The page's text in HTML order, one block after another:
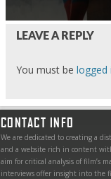
LEAVE A REPLY
You must be logged
CONTACT INFO
We are dedicated to creating a
and a website rich in content
aim for critical analysis of film’s
interviews offer insight into the